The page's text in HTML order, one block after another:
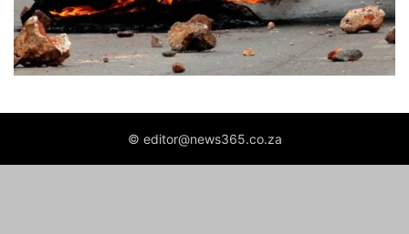
© editor@news365.co.za